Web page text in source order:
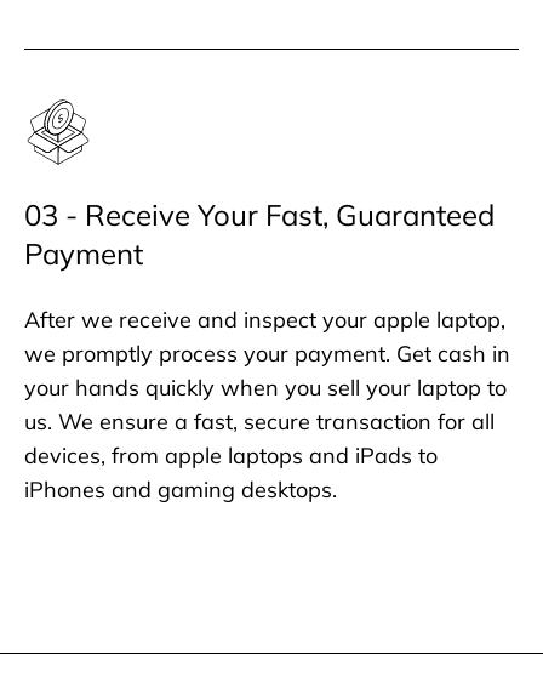
03 - Receive Your Fast, Guaranteed
Payment
After we receive and inspect your apple laptop,
we promptly process your payment. Get cash in
your hands quickly when you sell your laptop to
us. We ensure a fast, secure transaction for all
devices, from apple laptops and iPads to
iPhones and gaming desktops.